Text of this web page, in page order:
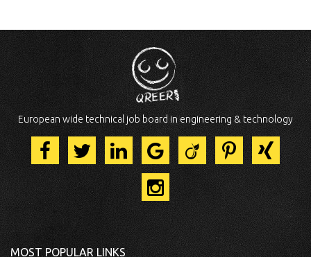
European wide technical job board in engineering & technology
MOST POPULAR LINKS